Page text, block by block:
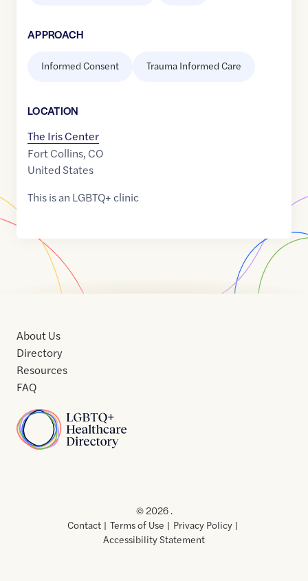
APPROACH
Informed Consent Trauma Informed Care
LOCATION
The Iris Center
Fort Collins, CO
United States
This is an LGBTQ+ clinic
Home
About Us
Directory
Resources
FAQ
Usof
Use
© 2026 .
Contact
Terms of Use
Privacy Policy
Accessibility Statement